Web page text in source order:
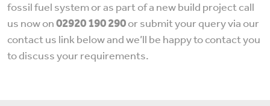
fossil fuel system or as part of a new build project call
us now on02920 190 290or submit your query via our
contact us link below and we’ll be happy to contact you
to discuss your requirements.